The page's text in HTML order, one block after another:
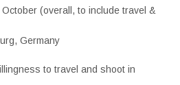
(overall, to include travel &
Germany
to travel and shoot in